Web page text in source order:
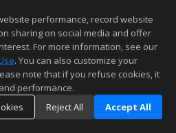
performance, record website
sharing on social media and offer
For more information, see our
. You can also customize your
note that if you refuse cookies, it
performance.
Reject All Accept All